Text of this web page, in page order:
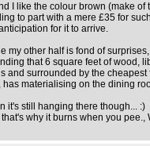
I like the colour brown (make of
to part with a mere £35 for
for it to arrive.
my other half is fond of
that 6 square feet of wood,
and surrounded by the cheapest
has materialising on the dining
it's still hanging there though... :)
that's why it burns when you pee.,